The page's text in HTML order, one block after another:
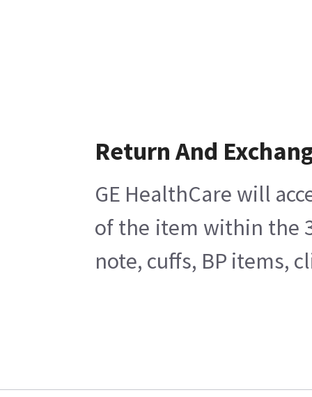
Return And
GE HealthCare will
of the item within the
note, cuffs, BP items,